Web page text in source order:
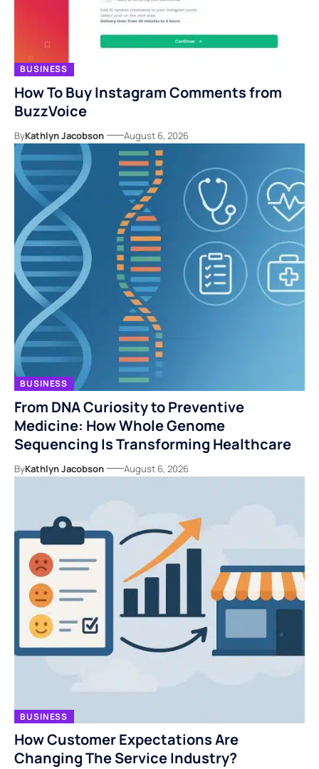
BUSINESS
How To Buy Instagram Comments from
BuzzVoice
ByKathlyn Jacobson August 6, 2026
BUSINESS
From DNA Curiosity to Preventive
Medicine: How Whole Genome
Sequencing Is Transforming Healthcare
ByKathlyn Jacobson August 6, 2026
BUSINESS
How Customer Expectations Are
Changing The Service Industry?